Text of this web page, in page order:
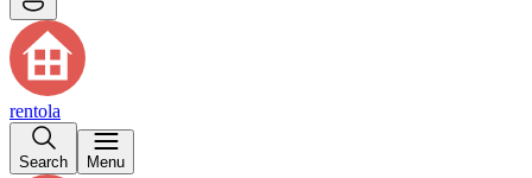
rentola
Search Menu